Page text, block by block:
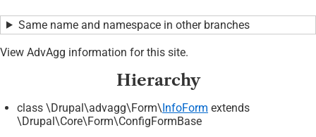
Same name and namespace in other branches
View AdvAgg information for this site.
Hierarchy
class \Drupal\advagg\Form\InfoForm extends
\Drupal\Core\Form\ConfigFormBase